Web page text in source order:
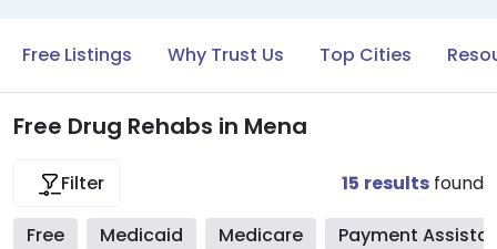
Free Listings Why Trust Us Top Cities
Free Drug Rehabs in Mena
Filter 15 results found
Free Medicaid Medicare Payment